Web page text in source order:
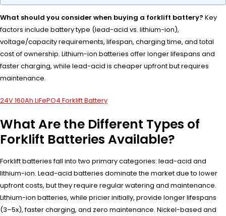
What should you consider when buying a forklift battery? Key
factors include battery type (lead-acid vs. lithium-ion),
voltage/capacity requirements, lifespan, charging time, and total
cost of ownership. Lithium-ion batteries offer longer lifespans and
faster charging, while lead-acid is cheaper upfront but requires
maintenance.
24V 160Ah LiFePO4 Forklift Battery
What Are the Different Types of
Forklift Batteries Available?
Forklift batteries fall into two primary categories: lead-acid and
lithium-ion. Lead-acid batteries dominate the market due to lower
upfront costs, but they require regular watering and maintenance.
Lithium-ion batteries, while pricier initially, provide longer lifespans
(3–5x), faster charging, and zero maintenance. Nickel-based and